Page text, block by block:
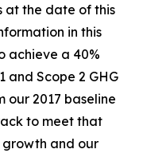
at the date of this
in this
achieve a 40%
and Scope 2 GHG
our 2017 baseline
to meet that
growth and our